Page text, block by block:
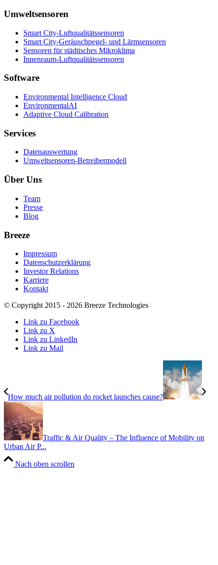
Umweltsensoren
Smart City-Luftqualitätssensoren
Smart City-Geräuschpegel- und Lärmsensoren
Sensoren für städtisches Mikroklima
Innenraum-Luftqualitätssensoren
Software
Environmental Intelligence Cloud
EnvironmentalAI
Adaptive Cloud Calibration
Services
Datenauswertung
Umweltsensoren-Betreibermodell
Über Uns
Team
Presse
Blog
Breeze
Impressum
Datenschutzerklärung
Investor Relations
Karriere
Kontakt
© Copyright 2015 - 2026 Breeze Technologies
Link zu Facebook
Link zu X
Link zu LinkedIn
Link zu Mail
How much air pollution do rocket launches cause?
Traffic & Air Quality – The Influence of Mobility on
Urban Air P...
Nach oben scrollen